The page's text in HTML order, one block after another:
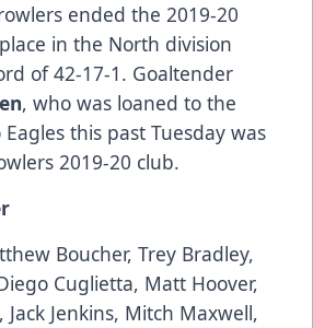
ended the 2019-20
in the North division
of 42-17-1. Goaltender
, who was loaned to the
Eagles this past Tuesday was
2019-20 club.
Boucher, Trey Bradley,
Cuglietta, Matt Hoover,
Jenkins, Mitch Maxwell,